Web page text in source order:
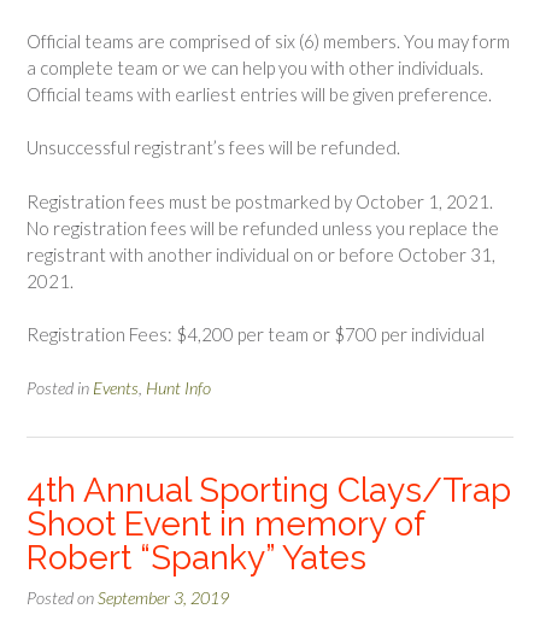
Official teams are comprised of six (6) members. You may form
a complete team or we can help you with other individuals.
Official teams with earliest entries will be given preference.
Unsuccessful registrant’s fees will be refunded.
Registration fees must be postmarked by October 1, 2021.
No registration fees will be refunded unless you replace the
registrant with another individual on or before October 31,
2021.
Registration Fees: $4,200 per team or $700 per individual
Posted in Events Hunt Info
4th Annual Sporting Clays/Trap
Shoot Event in memory of
Robert “Spanky” Yates
Posted onSeptember 3, 2019